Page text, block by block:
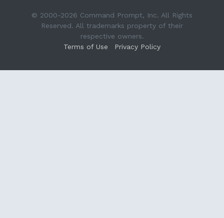
© 2000-2026 Command Prompt, Inc. All Rights
Reserved. All trademarks property of their
respective owners.
Terms of Use
Privacy Policy